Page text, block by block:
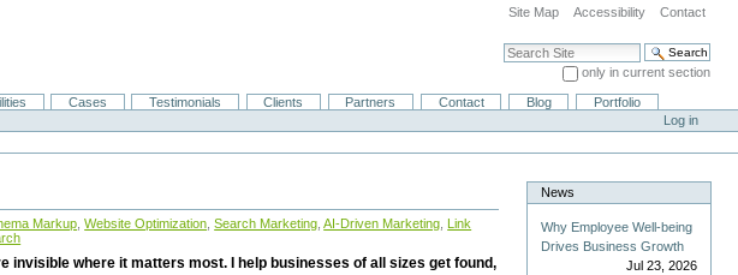
Site Map Accessibility Contact
Search Site
only in current section
Advanced Search…
Cases Testimonials Clients Partners Contact Blog
Portfolio
Log in
Markup Website Optimization Search Marketing AI-Driven Marketing Link
invisible where it matters most. I help businesses of all sizes get found,
News
Why Employee Well-being
Drives Business Growth
Jul 23, 2026